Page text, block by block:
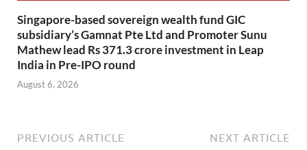
Singapore-based sovereign wealth fund GIC
subsidiary’s Gamnat Pte Ltd and Promoter Sunu
Mathew lead Rs 371.3 crore investment in Leap
India in Pre-IPO round
August 6, 2026
PREVIOUS ARTICLE NEXT ARTICLE